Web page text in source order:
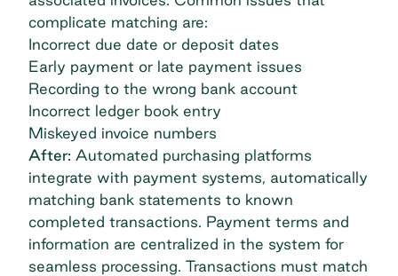
complicate matching are:
Incorrect due date or deposit dates
Early payment or late payment issues
Recording to the wrong bank account
Incorrect ledger book entry
Miskeyed invoice numbers
After: Automated purchasing platforms
integrate with payment systems, automatically
matching bank statements to known
completed transactions. Payment terms and
information are centralized in the system for
seamless processing. Transactions must match